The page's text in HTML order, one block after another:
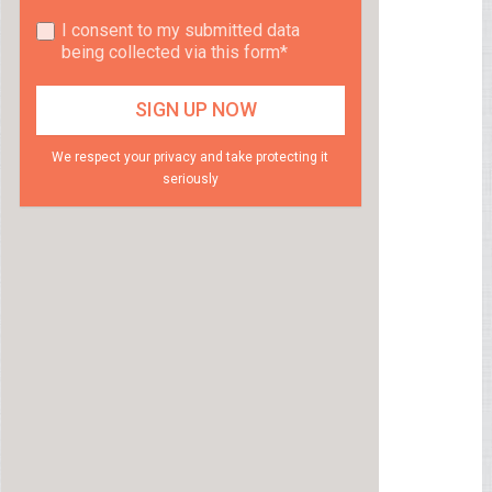
I consent to my submitted data
being collected via this form*
We respect your privacy and take protecting it
seriously